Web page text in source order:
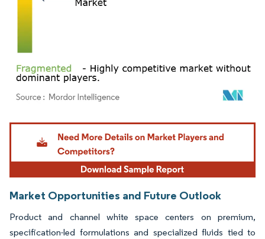
Image © Mordor Intelligence. Reuse requires attribution under CC BY 4.0.
Market Opportunities and Future Outlook
Product and channel white space centers on premium,
specification-led formulations and specialized fluids tied to